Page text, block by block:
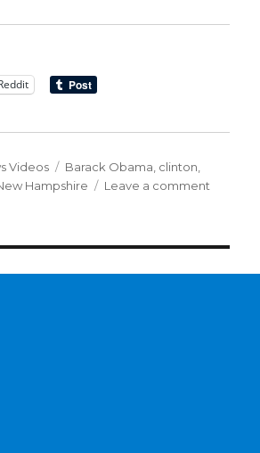
Videos Tags
Barack Obama clinton
Hampshire Leave a comment